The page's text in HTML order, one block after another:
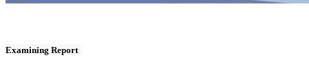
Examining Report